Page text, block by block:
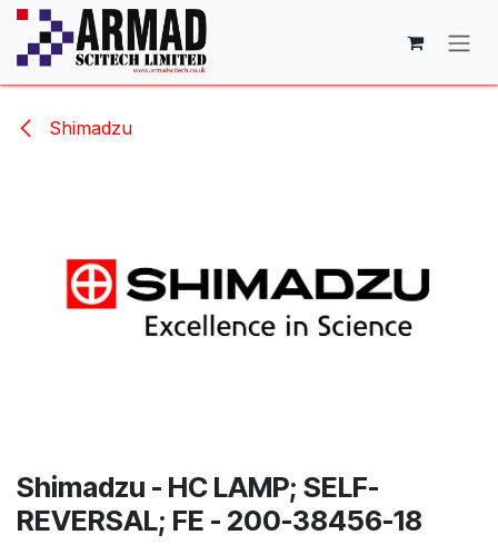
Skip to Content
Shimadzu
Shimadzu - HC LAMP; SELF-
REVERSAL; FE - 200-38456-18